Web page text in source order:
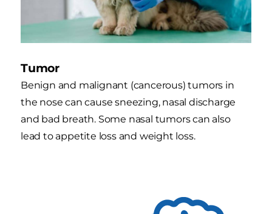
Tumor
Benign and malignant (cancerous) tumors in
the nose can cause sneezing, nasal discharge
and bad breath. Some nasal tumors can also
lead to appetite loss and weight loss.